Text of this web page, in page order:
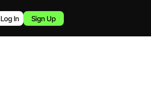
Log In Sign Up